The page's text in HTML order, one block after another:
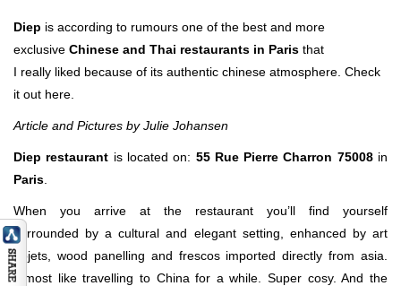
Diep is according to rumours one of the best and more
exclusive Chinese and Thai restaurants in Paris that
I really liked because of its authentic chinese atmosphere. Check
it out here.
Article and Pictures by Julie Johansen
Diep restaurant is located on: 55 Rue Pierre Charron 75008 in
Paris
When you arrive at the restaurant you’ll find yourself
surrounded by a cultural and elegant setting, enhanced by art
objets, wood panelling and frescos imported directly from asia.
Almost like travelling to China for a while. Super cosy. And the